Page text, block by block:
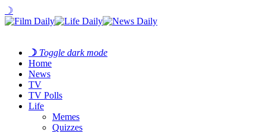
☽
☽ Toggle dark mode
Home
News
TV
TV Polls
Life
Memes
Quizzes